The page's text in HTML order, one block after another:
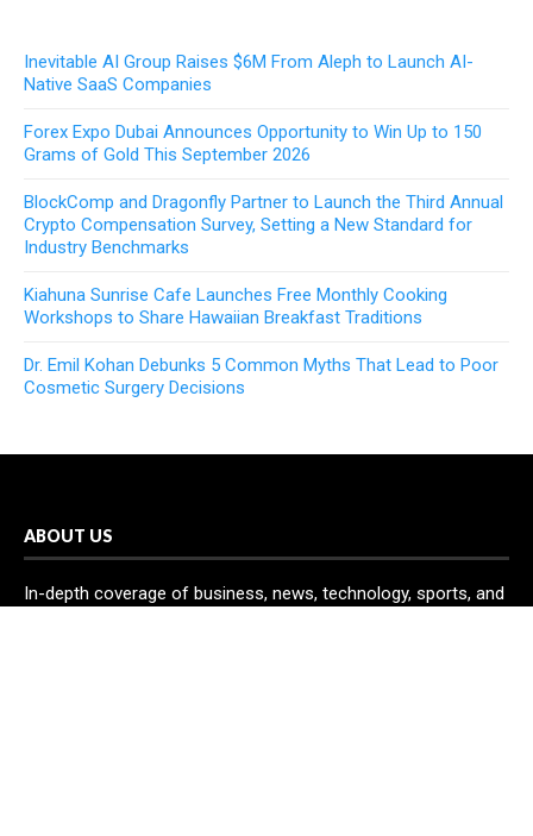
Inevitable AI Group Raises $6M From Aleph to Launch AI-
Native SaaS Companies
Forex Expo Dubai Announces Opportunity to Win Up to 150
Grams of Gold This September 2026
BlockComp and Dragonfly Partner to Launch the Third Annual
Crypto Compensation Survey, Setting a New Standard for
Industry Benchmarks
Kiahuna Sunrise Cafe Launches Free Monthly Cooking
Workshops to Share Hawaiian Breakfast Traditions
Dr. Emil Kohan Debunks 5 Common Myths That Lead to Poor
Cosmetic Surgery Decisions
ABOUT US
In-depth coverage of business, news, technology, sports, and